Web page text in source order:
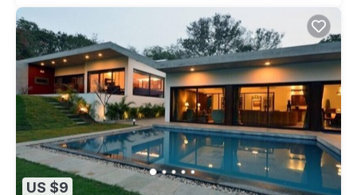
US $9